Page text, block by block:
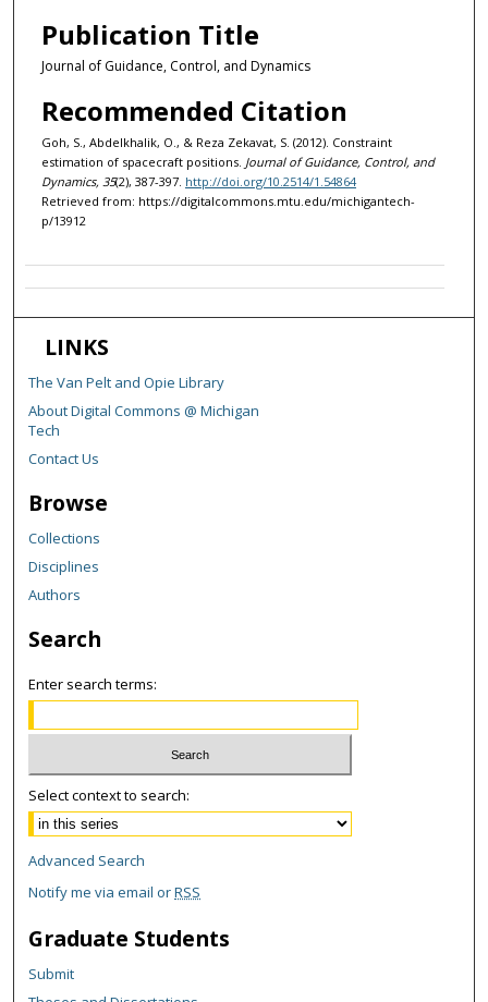
Publication Title
Journal of Guidance, Control, and Dynamics
Recommended Citation
Goh, S., Abdelkhalik, O., & Reza Zekavat, S. (2012). Constraint
estimation of spacecraft positions. Journal of Guidance, Control, and
Dynamics, 35(2), 387-397. http://doi.org/10.2514/1.54864
Retrieved from: https://digitalcommons.mtu.edu/michigantech-
p/13912
LINKS
The Van Pelt and Opie Library
About Digital Commons @ Michigan
Tech
Contact Us
Browse
Collections
Disciplines
Authors
Search
Enter search terms:
Select context to search:
Advanced Search
Notify me via email orRSS
Graduate Students
Submit